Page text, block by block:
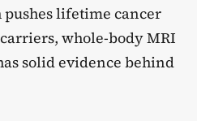
pushes lifetime cancer
whole-body MRI
solid evidence behind